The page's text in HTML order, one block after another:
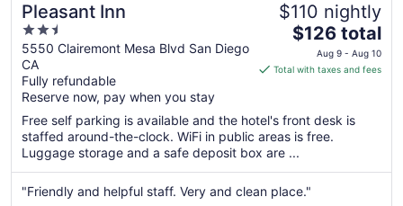
Pleasant Inn
2.5
out
of
5
5550 Clairemont Mesa Blvd San Diego
CA
Fully refundable
Reserve now, pay when you stay
$110 nightly
The
price
is
per
night
from
Aug
9
$126 total
Aug 9 - Aug 10
Total with taxes and fees
Free self parking is available and the hotel's front desk is
staffed around-the-clock. WiFi in public areas is free.
Luggage storage and a safe deposit box are ...
"Friendly and helpful staff. Very and clean place."